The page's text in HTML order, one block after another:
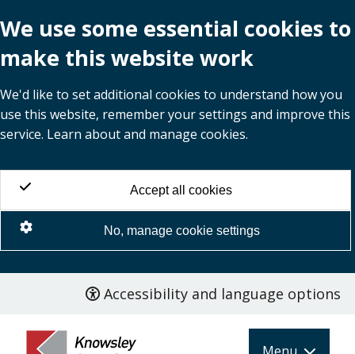
We use some essential cookies to
make this website work
We'd like to set additional cookies to understand how you
use this website, remember your settings and improve this
service. Learn about and manage cookies.
Accept all cookies
No, manage cookie settings
main
Accessibility and language options